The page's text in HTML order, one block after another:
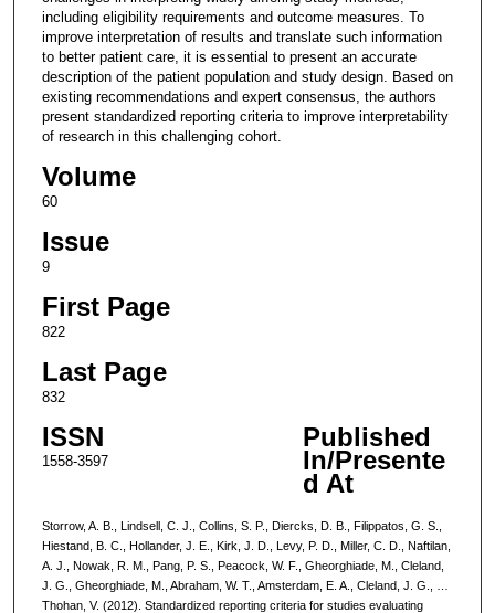
including eligibility requirements and outcome measures. To
improve interpretation of results and translate such information
to better patient care, it is essential to present an accurate
description of the patient population and study design. Based on
existing recommendations and expert consensus, the authors
present standardized reporting criteria to improve interpretability
of research in this challenging cohort.
Volume
60
Issue
9
First Page
822
Last Page
832
ISSN
1558-3597
Published
In/Presente
d At
Storrow, A. B., Lindsell, C. J., Collins, S. P., Diercks, D. B., Filippatos, G. S.,
Hiestand, B. C., Hollander, J. E., Kirk, J. D., Levy, P. D., Miller, C. D., Naftilan,
A. J., Nowak, R. M., Pang, P. S., Peacock, W. F., Gheorghiade, M., Cleland,
J. G., Gheorghiade, M., Abraham, W. T., Amsterdam, E. A., Cleland, J. G., …
Thohan, V. (2012). Standardized reporting criteria for studies evaluating